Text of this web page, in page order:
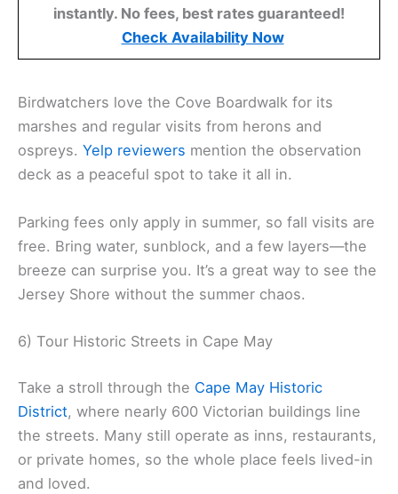
instantly. No fees, best rates guaranteed!
Check Availability Now
Birdwatchers love the Cove Boardwalk for its
marshes and regular visits from herons and
ospreys. Yelp reviewers mention the observation
deck as a peaceful spot to take it all in.
Parking fees only apply in summer, so fall visits are
free. Bring water, sunblock, and a few layers—the
breeze can surprise you. It’s a great way to see the
Jersey Shore without the summer chaos.
6) Tour Historic Streets in Cape May
Take a stroll through the Cape May Historic
District, where nearly 600 Victorian buildings line
the streets. Many still operate as inns, restaurants,
or private homes, so the whole place feels lived-in
and loved.